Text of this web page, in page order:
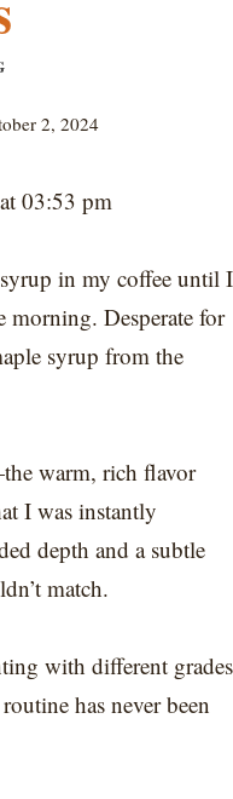
2, 2024
03:53 pm
in my coffee until I
morning. Desperate for
syrup from the
warm, rich flavor
I was instantly
depth and a subtle
match.
with different grades
has never been